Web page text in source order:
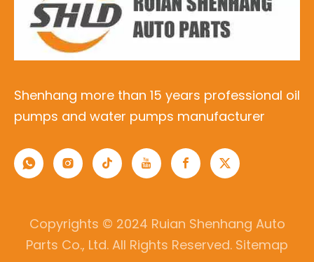
Shenhang more than 15 years professional oil
pumps and water pumps manufacturer
Copyrights © 2024 Ruian Shenhang Auto
Parts Co., Ltd. All Rights Reserved. Sitemap